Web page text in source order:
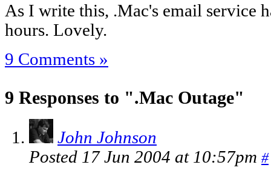
As I write this, .Mac's email service
hours. Lovely.
9 Comments »
9 Responses to ".Mac Outage"
John Johnson
Posted 17 Jun 2004 at 10:57pm #